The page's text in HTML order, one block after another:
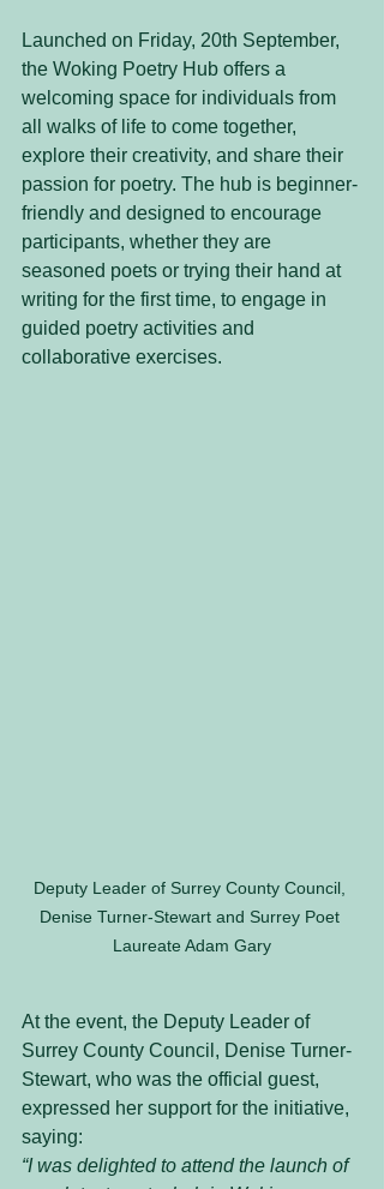
Launched on Friday, 20th September,
the Woking Poetry Hub offers a
welcoming space for individuals from
all walks of life to come together,
explore their creativity, and share their
passion for poetry. The hub is beginner-
friendly and designed to encourage
participants, whether they are
seasoned poets or trying their hand at
writing for the first time, to engage in
guided poetry activities and
collaborative exercises.
Deputy Leader of Surrey County Council,
Denise Turner-Stewart and Surrey Poet
Laureate Adam Gary
At the event, the Deputy Leader of
Surrey County Council, Denise Turner-
Stewart, who was the official guest,
expressed her support for the initiative,
saying:
“I was delighted to attend the launch of